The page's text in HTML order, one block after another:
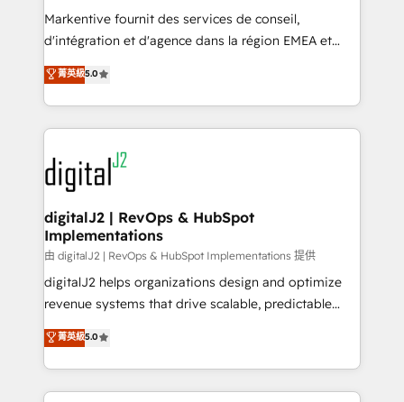
system. + Get best practices and 'don't know what
you don't know' recommendations to maximize
6,500+ Partners) and was named 2023 HubSpot
Partner of the Year 💥 Trusted by 2,500+ companies
www.onthefuze.com/hubspot-admin Contact us to
learn more!
Markentive fournit des services de conseil,
d'intégration et d'agence dans la région EMEA et
North America. Avec plus de 115 experts en
marketing automation, Growth, Revops, CRM et
webdesign. Markentive is both a consulting firm, a
digital agency and an integrator. With over 115
experts in marketing automation, growth, revops,
CRM and webdesign (We focus on EMEA - USA
customers).
菁英級5.0
digitalJ2 | RevOps & HubSpot
Implementations
由 digitalJ2 | RevOps & HubSpot Implementations 提供
digitalJ2 helps organizations design and optimize
revenue systems that drive scalable, predictable
growth. As a triple-accredited HubSpot Solutions
Partner, we specialize in both strategic RevOps
planning and hands-on technical execution - building
the operational foundation companies need to
菁英級5.0